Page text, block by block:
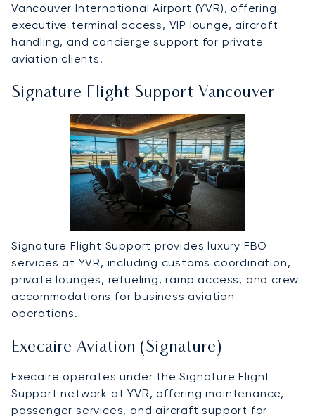
Vancouver International Airport (YVR), offering
executive terminal access, VIP lounge, aircraft
handling, and concierge support for private
aviation clients.
Signature Flight Support Vancouver
Signature Flight Support provides luxury FBO
services at YVR, including customs coordination,
private lounges, refueling, ramp access, and crew
accommodations for business aviation
operations.
Execaire Aviation (Signature)
Execaire operates under the Signature Flight
Support network at YVR, offering maintenance,
passenger services, and aircraft support for